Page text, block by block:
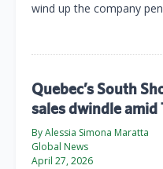
wind up the company
Quebec’s South
sales dwindle
By Alessia Simona Maratta
Global News
April 27, 2026